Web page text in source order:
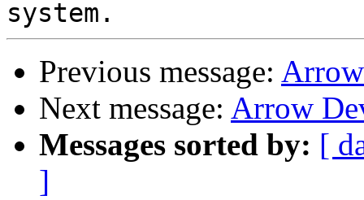
Previous message:
Next message: Arrow
Messages sorted by: [
]